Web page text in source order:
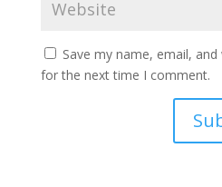
Save my name, email,
for the next time I comment.